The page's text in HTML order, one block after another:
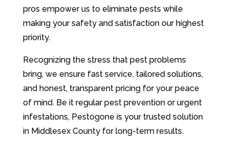
pros empower us to eliminate pests while
making your safety and satisfaction our highest
priority.
Recognizing the stress that pest problems
bring, we ensure fast service, tailored solutions,
and honest, transparent pricing for your peace
of mind. Be it regular pest prevention or urgent
infestations, Pestogone is your trusted solution
in Middlesex County for long-term results.